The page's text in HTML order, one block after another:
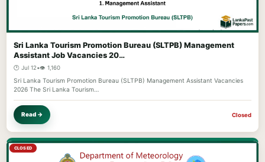
Sri Lanka Tourism Promotion Bureau (SLTPB) Management
Assistant Job Vacancies 20…
🕐 Jul 12•👁️ 1,160
Sri Lanka Tourism Promotion Bureau (SLTPB) Management Assistant Vacancies
2026 The Sri Lanka Tourism…
Read → Closed
CLOSED